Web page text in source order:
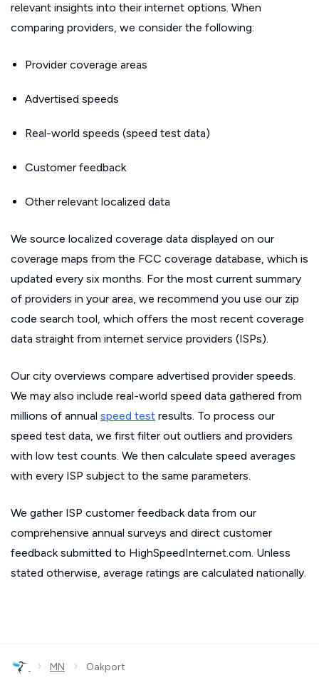
relevant insights into their internet options. When
comparing providers, we consider the following:
Provider coverage areas
Advertised speeds
Real-world speeds (speed test data)
Customer feedback
Other relevant localized data
We source localized coverage data displayed on our
coverage maps from the FCC coverage database, which is
updated every six months. For the most current summary
of providers in your area, we recommend you use our zip
code search tool, which offers the most recent coverage
data straight from internet service providers (ISPs).
Our city overviews compare advertised provider speeds.
We may also include real-world speed data gathered from
millions of annual speed test results. To process our
speed test data, we first filter out outliers and providers
with low test counts. We then calculate speed averages
with every ISP subject to the same parameters.
We gather ISP customer feedback data from our
comprehensive annual surveys and direct customer
feedback submitted to HighSpeedInternet.com. Unless
stated otherwise, average ratings are calculated nationally.
› MN › Oakport